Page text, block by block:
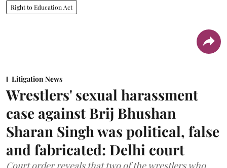
Right to Education Act
Litigation News
Wrestlers' sexual harassment
case against Brij Bhushan
Sharan Singh was political, false
and fabricated: Delhi court
Court order reveals that two of the wrestlers who